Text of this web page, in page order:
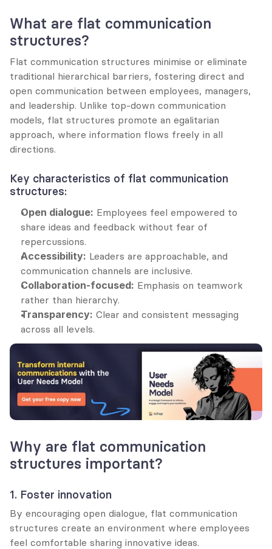
What are flat communication
structures?
Flat communication structures minimise or eliminate
traditional hierarchical barriers, fostering direct and
open communication between employees, managers,
and leadership. Unlike top-down communication
models, flat structures promote an egalitarian
approach, where information flows freely in all
directions.
Key characteristics of flat communication
structures:
Open dialogue: Employees feel empowered to
share ideas and feedback without fear of
repercussions.
Accessibility: Leaders are approachable, and
communication channels are inclusive.
Collaboration-focused: Emphasis on teamwork
rather than hierarchy.
Transparency: Clear and consistent messaging
across all levels.
Why are flat communication
structures important?
1. Foster innovation
By encouraging open dialogue, flat communication
structures create an environment where employees
feel comfortable sharing innovative ideas.